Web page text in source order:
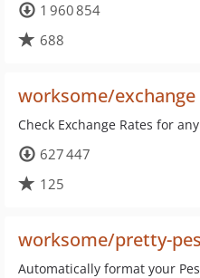
1 960 854
688
worksome/exchange
Check Exchange Rates for
627 447
125
worksome/pretty-
Automatically format your